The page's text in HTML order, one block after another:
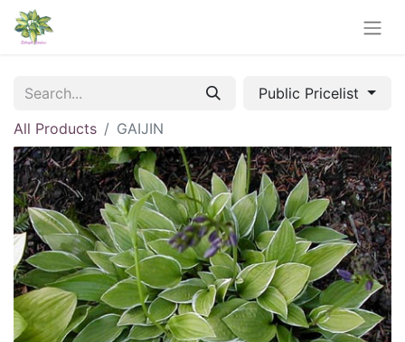
Public Pricelist
All Products
GAIJIN